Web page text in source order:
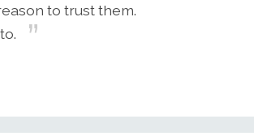
to trust them.